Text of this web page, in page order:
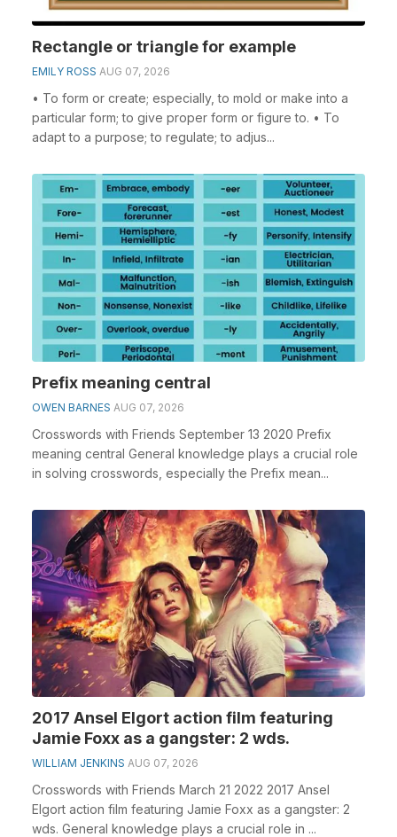
Rectangle or triangle for example
EMILY ROSS AUG 07, 2026
• To form or create; especially, to mold or make into a
particular form; to give proper form or figure to. • To
adapt to a purpose; to regulate; to adjus...
Prefix meaning central
OWEN BARNES AUG 07, 2026
Crosswords with Friends September 13 2020 Prefix
meaning central General knowledge plays a crucial role
in solving crosswords, especially the Prefix mean...
2017 Ansel Elgort action film featuring
Jamie Foxx as a gangster: 2 wds.
WILLIAM JENKINS AUG 07, 2026
Crosswords with Friends March 21 2022 2017 Ansel
Elgort action film featuring Jamie Foxx as a gangster: 2
wds. General knowledge plays a crucial role in ...